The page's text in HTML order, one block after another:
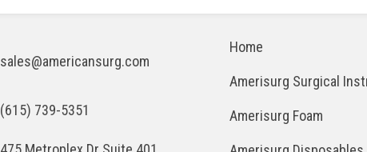
sales@americansurg.com
(615) 739-5351
Home
Amerisurg Surgical
Amerisurg Foam